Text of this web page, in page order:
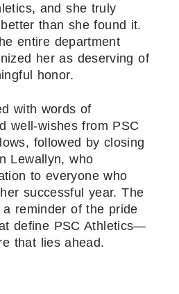
and she truly
than she found it.
entire department
her as deserving of
honor.
with words of
well-wishes from PSC
followed by closing
Lewallyn, who
to everyone who
successful year. The
reminder of the pride
define PSC Athletics—
that lies ahead.